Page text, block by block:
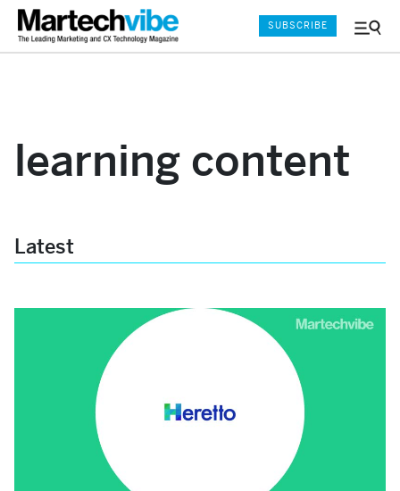
Menu
SUBSCRIBE
learning content
Latest